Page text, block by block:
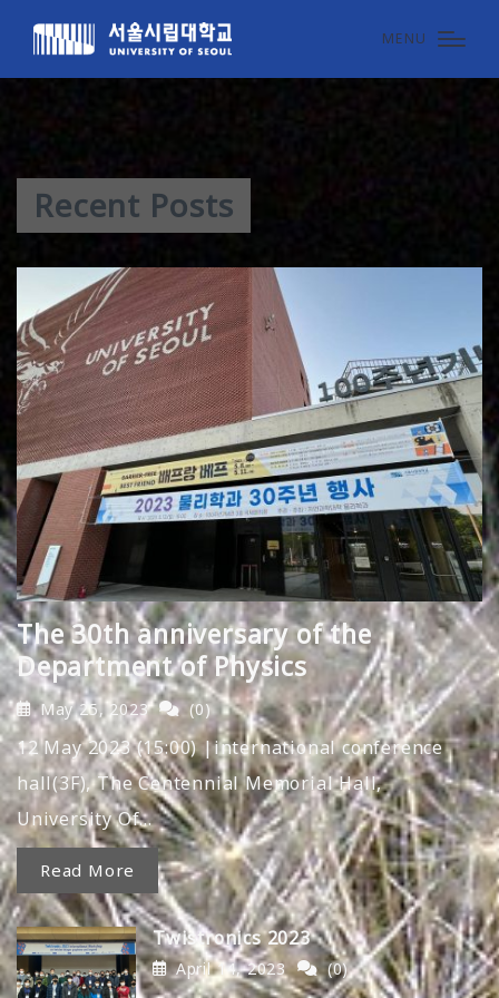
MENU
Recent Posts
The 30th anniversary of the
Department of Physics
May 25, 2023 (0)
12 May 2023 (15:00) |international conference
hall(3F), The Centennial Memorial Hall,
University Of…
Read More
Twistronics 2023
April 14, 2023 (0)